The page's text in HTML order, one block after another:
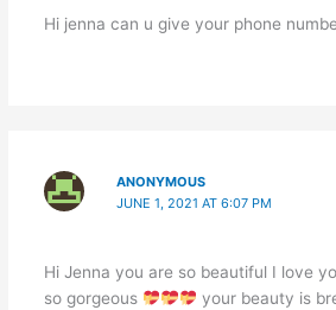
Hi jenna can u give your phone
ANONYMOUS
JUNE 1, 2021 AT 6:07 PM
Hi Jenna you are so beautiful I love
so gorgeous
your beauty is